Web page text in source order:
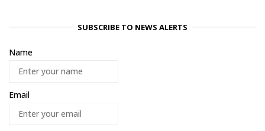
SUBSCRIBE TO NEWS ALERTS
Name
Email